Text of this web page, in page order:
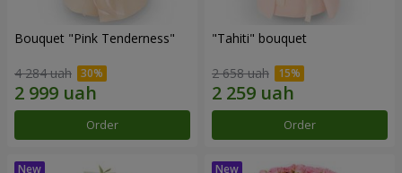
Bouquet "Pink Tenderness"
4 284 uah
Order
"Tahiti" bouquet
2 658 uah
Order